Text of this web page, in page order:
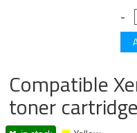
Compatible
toner